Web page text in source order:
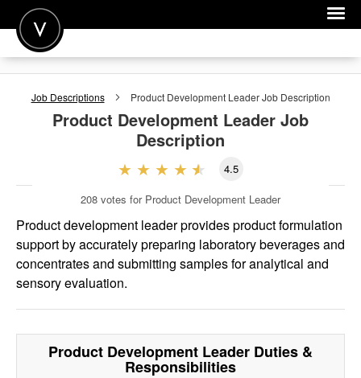
POST A JOB
JOIN
FOR EMPLOYERS
Job Descriptions Product Development LeaderJob Description
Product Development Leader Job
Description
4.5
208 votes for Product Development Leader
Product development leader provides product formulation
support by accurately preparing laboratory beverages and
concentrates and submitting samples for analytical and
sensory evaluation.
Product Development Leader Duties &
Responsibilities